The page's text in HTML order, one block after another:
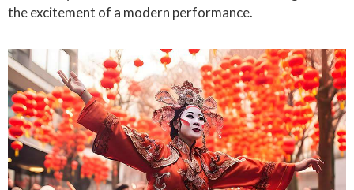
the excitement of a modern performance.